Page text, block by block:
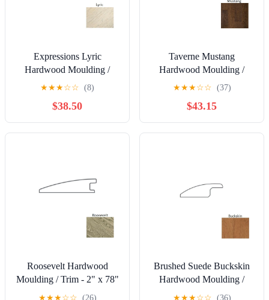
Expressions Lyric
Hardwood Moulding /
Trim - 2" x 78" Flush
★★★☆☆ (8)
$38.50
Taverne Mustang
Hardwood Moulding /
Trim - 2" x 90" Reducer
★★★☆☆ (37)
$43.15
Roosevelt Hardwood
Moulding / Trim - 2" x 78"
Flush Reducer
★★★☆☆ (26)
Brushed Suede Buckskin
Hardwood Moulding /
Trim - 2" x 78" Overlap
★★★☆☆ (36)